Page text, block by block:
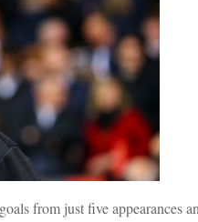
from just five appearances